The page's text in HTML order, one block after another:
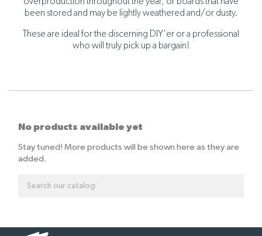
been stored and may be lightly weathered and/or dusty.
These are ideal for the discerning DIY'er or a professional
who will truly pick up a bargain!
No products available yet
Stay tuned! More products will be shown here as they are
added.